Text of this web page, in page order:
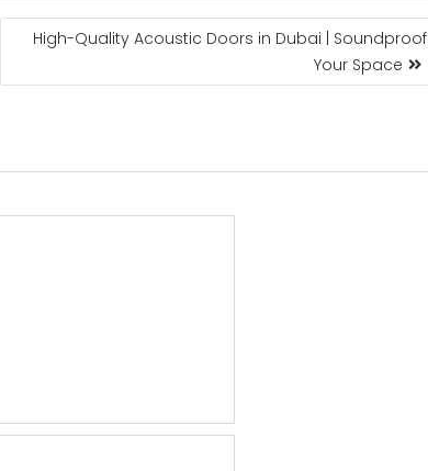
High-Quality Acoustic Doors in Dubai | Soundproof
Your Space